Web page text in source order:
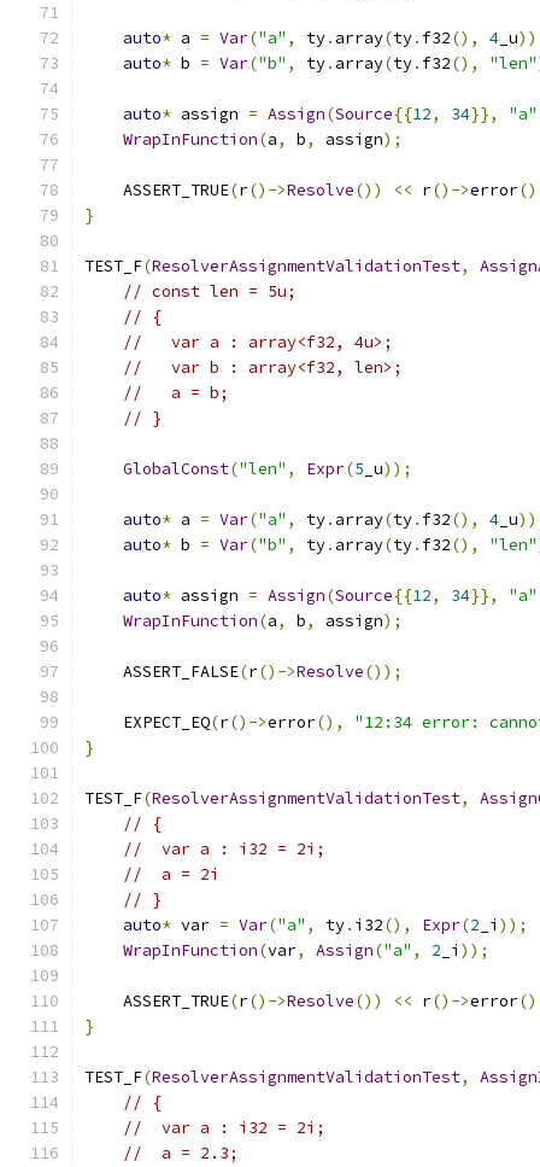
auto* a = Var("a" , ty. array(ty. f32(), 4 _u
auto* b = Var("b" , ty. array(ty. f32(), "len"
auto* assign = Assign(Source{{12, 34}}, "a"
WrapInFunction(a, b, assign);
    ASSERT_TRUE
(r()->Resolve()) << r()->error
}
TEST_F(ResolverAssignmentValidationTest,
// const len = 5u;
// {
//   var a : array<f32, 4u>;
//   var b : array<f32, len>;
//   a = b;
// }
GlobalConst("len" , Expr(5 _u));
auto* a = Var("a" , ty. array(ty. f32(), 4 _u
auto* b = Var("b" , ty. array(ty. f32(), "len"
auto* assign = Assign(Source{{12, 34}}, "a"
WrapInFunction(a, b, assign);
    ASSERT_FALSE
(r()->Resolve());
    EXPECT_EQ
(r()->error(),
"12:34 error:
}
TEST_F(ResolverAssignmentValidationTest,
// {
//  var a : i32 = 2i;
//  a = 2i
// }
auto* var = Var("a" , ty. i32(), Expr(2 _i ));
WrapInFunction(var, Assign("a" , 2 _i ));
    ASSERT_TRUE
(r()->Resolve()) << r()->error
}
TEST_F(ResolverAssignmentValidationTest,
// {
//  var a : i32 = 2i;
//  a = 2.3;